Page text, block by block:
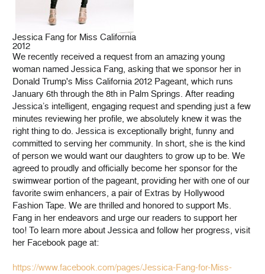
Jessica Fang for Miss California
2012
We recently received a request from an amazing young
woman named Jessica Fang, asking that we sponsor her in
Donald Trump's Miss California 2012 Pageant, which runs
January 6th through the 8th in Palm Springs. After reading
Jessica’s intelligent, engaging request and spending just a few
minutes reviewing her profile, we absolutely knew it was the
right thing to do. Jessica is exceptionally bright, funny and
committed to serving her community. In short, she is the kind
of person we would want our daughters to grow up to be. We
agreed to proudly and officially become her sponsor for the
swimwear portion of the pageant, providing her with one of our
favorite swim enhancers, a pair of Extras by Hollywood
Fashion Tape. We are thrilled and honored to support Ms.
Fang in her endeavors and urge our readers to support her
too! To learn more about Jessica and follow her progress, visit
her Facebook page at:
https://www.facebook.com/pages/Jessica-Fang-for-Miss-